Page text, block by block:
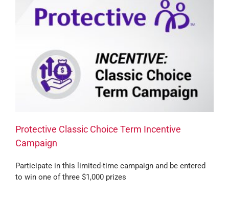
Protective Classic Choice Term Incentive
Campaign
Participate in this limited-time campaign and be entered
to win one of three $1,000 prizes